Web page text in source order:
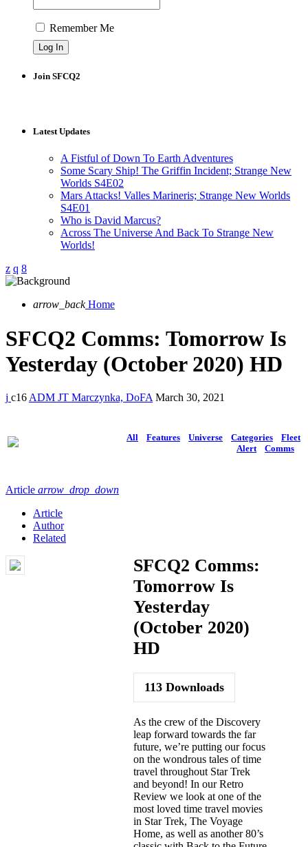
Remember Me
Join SFCQ2
Latest Updates
A Fistful of Down To Earth Adventures
Some Scary Ship! The Griffin Incident; Strange New
Worlds S4E02
Mars Attacks! Valles Marineris; Strange New Worlds
S4E01
Who is David Marcus?
Across The Universe And Back To Strange New
Worlds!
arrow_back Home
SFCQ2 Comms: Tomorrow Is
Yesterday (October 2020) HD
16 ADM JT Marczynka, DoFA March 30, 2021
All Features Universe Categories
Fleet
Alert
Comms
Article arrow_drop_down
Article
Author
Related
SFCQ2 Comms:
Tomorrow Is
Yesterday
(October 2020)
HD
113Downloads
As the crew of the Discovery
leap forward towards the far
future, we’re putting our focus
on the wondrous tales of time
travel throughout Star Trek
and beyond! In our Retro
Review we look at one of the
most loved time travel movies
in Star Trek, The Voyage
Home, as well as another 80’s